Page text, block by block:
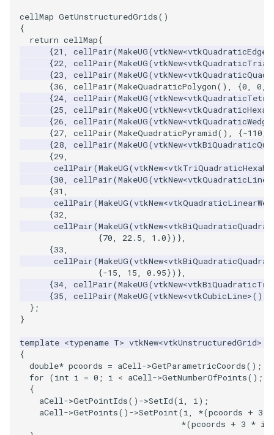
cellMap GetUnstructuredGrids()
{
return cellMap{
{21 , cellPair(MakeUG(vtkNew<vtkQuadraticEdge
{22, cellPair(MakeUG(vtkNew<
{23, cellPair(MakeUG(vtkNew<vtkQuadraticQuad
{36, cellPair(MakeQuadraticPolygon(), {0, 0,
{24, cellPair(MakeUG(vtkNew<vtkQuadraticTetra
{25, cellPair(MakeUG(vtkNew<
{26, cellPair(MakeUG(vtkNew<vtkQuadraticWedge
{27, cellPair(MakeQuadraticPyramid(), {-110,
{28, cellPair(MakeUG(vtkNew<
{29,
cellPair(MakeUG(vtkNew<
{30, cellPair(MakeUG(vtkNew<
{31 ,
cellPair(MakeUG(vtkNew<
{32,
cellPair(MakeUG(vtkNew<
{70, 22.5, 1.0})},
{33,
cellPair(MakeUG(vtkNew<
{-15, 15, 0.95})},
{34, cellPair(MakeUG(vtkNew<
{35, cellPair(MakeUG(vtkNew<vtkCubicLine>()),
};
}
template <typename T> vtkNew<vtkUnstructuredGrid>
{
double* pcoords = aCell->GetParametricCoords();
for
(int i = 0 ; i < aCell->GetNumberOfPoints();
{
aCell->GetPointIds() ->SetId(i, i);
aCell->GetPoints() ->SetPoint(i, *(pcoords + 3
*(pcoords + 3 * i